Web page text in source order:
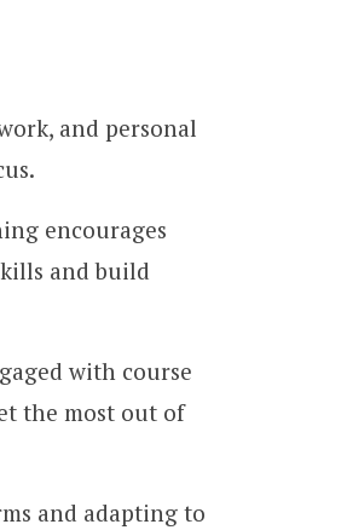
and personal
encourages
and build
with course
the most out of
and adapting to